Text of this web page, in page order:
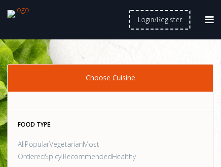
Login/Register
Choose Cuisine
FOOD TYPE
AllPopularVegetarianMost
OrderedSpicy!RecommendedHealthy